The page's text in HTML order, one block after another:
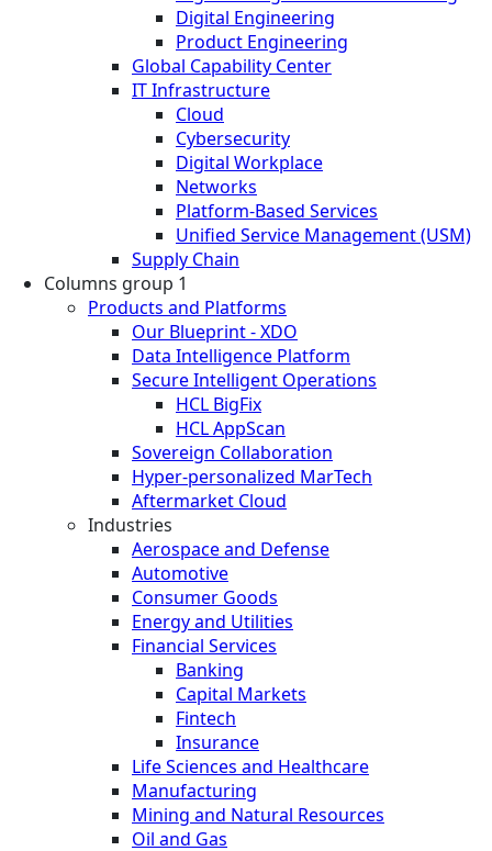
Digital Engineering
Product Engineering
Global Capability Center
IT Infrastructure
Cloud
Cybersecurity
Digital Workplace
Networks
Platform-Based Services
Unified Service Management (USM)
Supply Chain
Columns group 1
Products and Platforms
Our Blueprint - XDO
Data Intelligence Platform
Secure Intelligent Operations
HCL BigFix
HCL AppScan
Sovereign Collaboration
Hyper-personalized MarTech
Aftermarket Cloud
Industries
Aerospace and Defense
Automotive
Consumer Goods
Energy and Utilities
Financial Services
Banking
Capital Markets
Fintech
Insurance
Life Sciences and Healthcare
Manufacturing
Mining and Natural Resources
Oil and Gas